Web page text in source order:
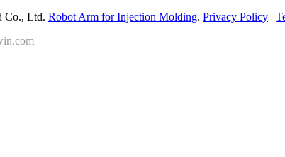
Co., Ltd. Robot Arm for Injection Molding. Privacy Policy |